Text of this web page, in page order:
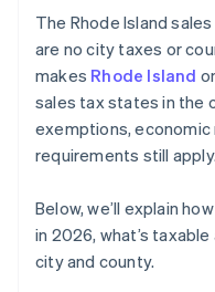
The Rhode Island
are no city taxes or
makes Rhode Island
sales tax states in the
exemptions, economic
requirements still apply.
Below, we’ll explain
in 2026, what’s
city and county.